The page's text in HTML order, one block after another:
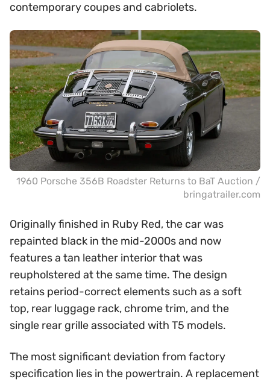
contemporary coupes and cabriolets.
1960 Porsche 356B Roadster Returns to BaT Auction /
bringatrailer.com
Originally finished in Ruby Red, the car was
repainted black in the mid-2000s and now
features a tan leather interior that was
reupholstered at the same time. The design
retains period-correct elements such as a soft
top, rear luggage rack, chrome trim, and the
single rear grille associated with T5 models.
The most significant deviation from factory
specification lies in the powertrain. A replacement